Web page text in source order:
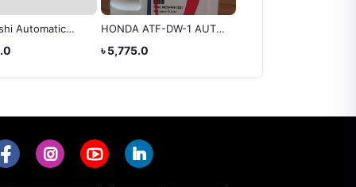
Automatic
Litres
HONDA ATF-DW-1 AUTO
Gear Oil 4Liter
৳ 5,775.0